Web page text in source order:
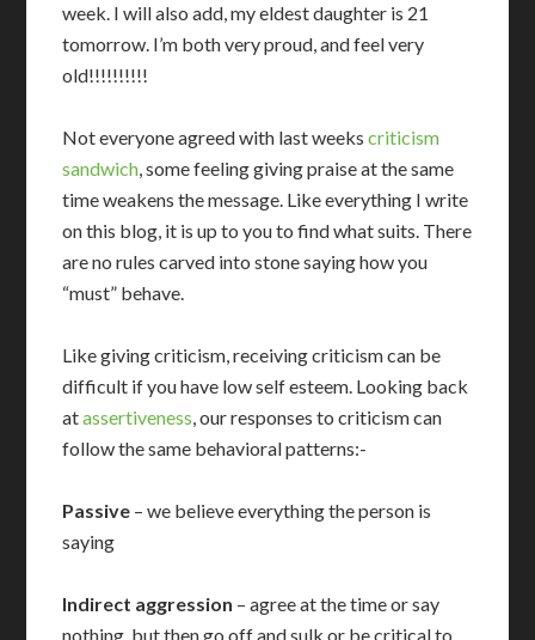
week. I will also add, my eldest daughter is 21
tomorrow. I’m both very proud, and feel very
old!!!!!!!!!!
Not everyone agreed with last weekscriticism
sandwich, some feeling giving praise at the same
time weakens the message. Like everything I write
on this blog, it is up to you to find what suits. There
are no rules carved into stone saying how you
“must” behave.
Like giving criticism, receiving criticism can be
difficult if you have low self esteem. Looking back
atassertiveness, our responses to criticism can
follow the same behavioral patterns:-
Passive – we believe everything the person is
saying
Indirect aggression – agree at the time or say
nothing, but then go off and sulk or be critical to